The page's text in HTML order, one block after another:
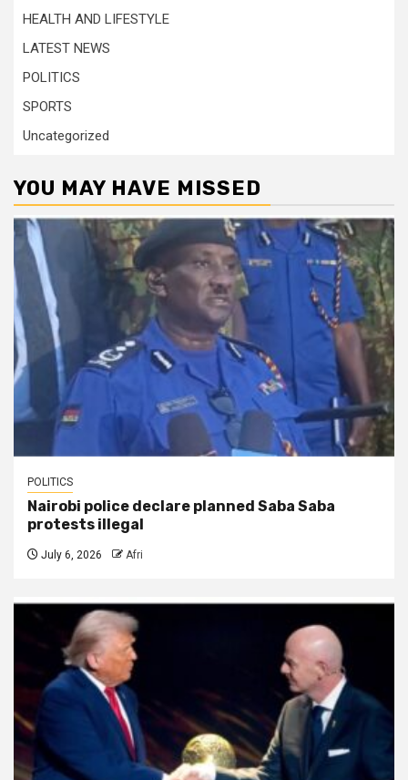
HEALTH AND LIFESTYLE
LATEST NEWS
POLITICS
SPORTS
Uncategorized
YOU MAY HAVE MISSED
POLITICS
Nairobi police declare planned Saba Saba
protests illegal
July 6, 2026 Afri